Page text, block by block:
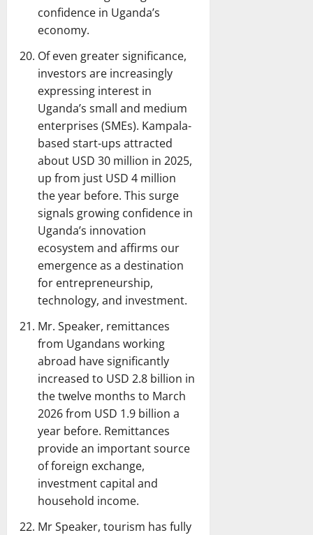
confidence in Uganda’s
economy.
Of even greater significance,
investors are increasingly
expressing interest in
Uganda’s small and medium
enterprises (SMEs). Kampala-
based start-ups attracted
about USD 30 million in 2025,
up from just USD 4 million
the year before. This surge
signals growing confidence in
Uganda’s innovation
ecosystem and affirms our
emergence as a destination
for entrepreneurship,
technology, and investment.
Mr. Speaker, remittances
from Ugandans working
abroad have significantly
increased to USD 2.8 billion in
the twelve months to March
2026 from USD 1.9 billion a
year before. Remittances
provide an important source
of foreign exchange,
investment capital and
household income.
Mr Speaker, tourism has fully